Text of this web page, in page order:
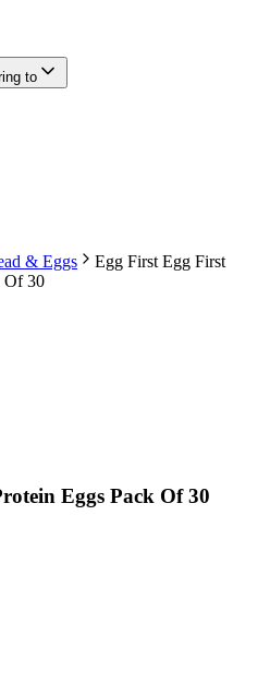
to
& Eggs Egg First Egg First
Of 30
Eggs Pack Of 30